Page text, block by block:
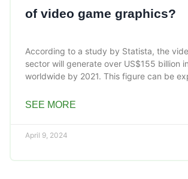
of video game graphics?
According to a study by Statista, the
sector will generate over US$155 billion
worldwide by 2021. This figure can be
SEE MORE
April 9, 2024